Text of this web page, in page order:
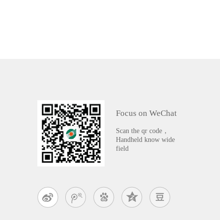
Focus on WeChat
Scan the qr code，
Handheld know wide
field